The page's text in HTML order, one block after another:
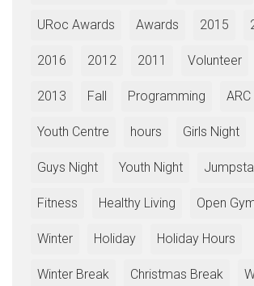
URoc Awards Awards 2015
2016 2012 2011 Volunteer
2013 Fall Programming ARC
Youth Centre hours Girls Night
Guys Night Youth Night
Fitness Healthy Living Open
Winter Holiday Holiday Hours
Winter Break Christmas Break